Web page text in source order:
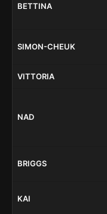
BETTINA
SIMON-CHEUK
VITTORIA
NAD
BRIGGS
KAI